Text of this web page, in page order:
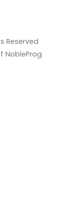
Reserved
NobleProg